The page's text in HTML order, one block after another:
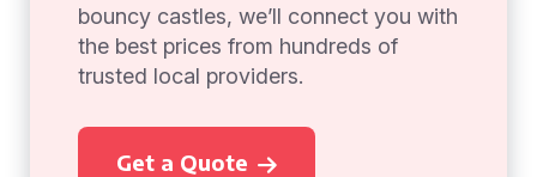
bouncy castles, we’ll connect you with
the best prices from hundreds of
trusted local providers.
Get a Quote